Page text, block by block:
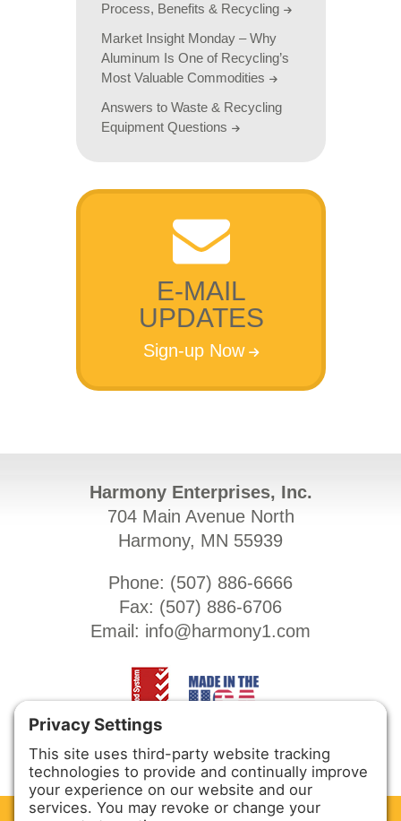
Process, Benefits & Recycling
Market Insight Monday – Why
Aluminum Is One of Recycling’s
Most Valuable Commodities
Answers to Waste & Recycling
Equipment Questions
E-MAIL
UPDATES
Sign-up Now
Harmony Enterprises, Inc.
704 Main Avenue North
Harmony, MN 55939
Phone: (507) 886-6666
Fax: (507) 886-6706
Email: info@harmony1.com